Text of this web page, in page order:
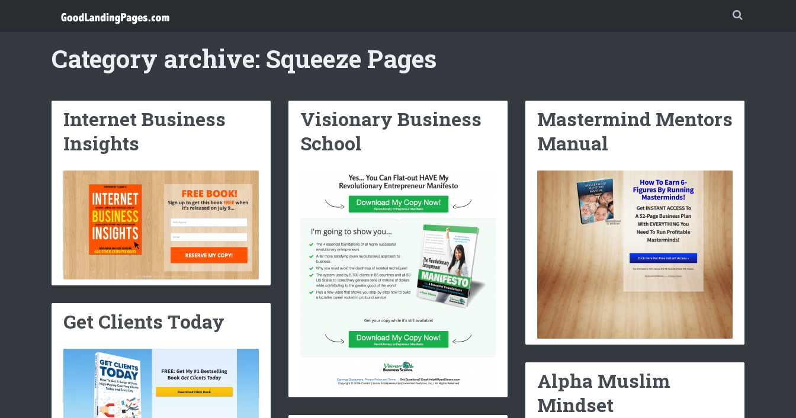
Category archive: Squeeze Pages
Internet Business
Insights
Visionary Business
School
Mastermind Mentors
Manual
Get Clients Today
Alpha Muslim
Mindset